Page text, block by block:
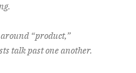
“product,”
talk past one another.